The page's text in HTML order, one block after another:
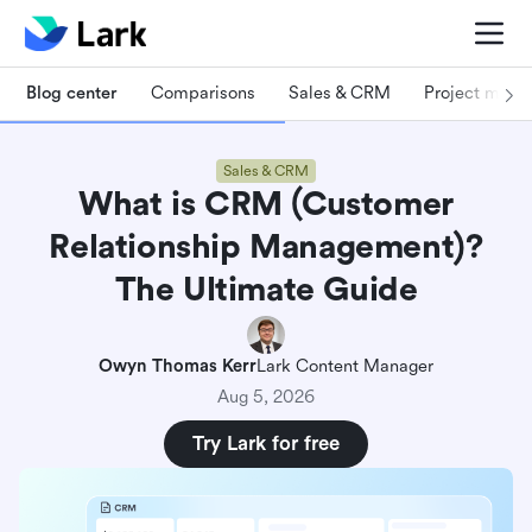
Blog center Comparisons Sales & CRM Project
Sales & CRM
What is CRM (Customer
Relationship Management)?
The Ultimate Guide
Owyn Thomas KerrLark Content Manager
Aug 5, 2026
Try Lark for free